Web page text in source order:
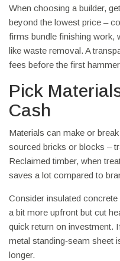
When choosing a builder,
beyond the lowest price –
firms bundle finishing work,
like waste removal. A
fees before the first
Pick
Cash
Materials can make or
sourced bricks or blocks –
Reclaimed timber, when
saves a lot compared to
Consider insulated
a bit more upfront but cut
quick return on investment.
metal standing‑seam sheet
longer.